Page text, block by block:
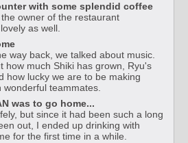
with some splendid coffee
owner of the restaurant
as well.
way back, we talked about music.
how much Shiki has grown, Ryu's
how lucky we are to be making
wonderful teammates.
was to go home...
but since it had been such a long
out, I ended up drinking with
for the first time in a while.